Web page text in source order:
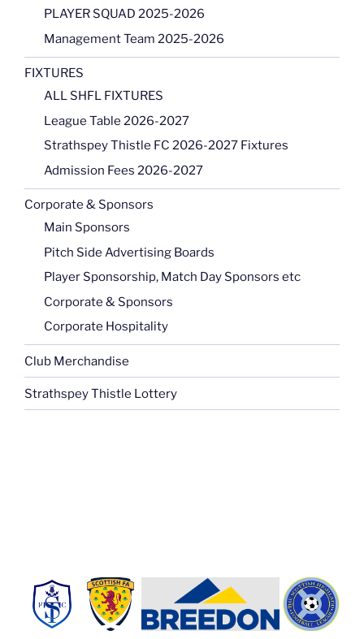
PLAYER SQUAD 2025-2026
Management Team 2025-2026
FIXTURES
ALL SHFL FIXTURES
League Table 2026-2027
Strathspey Thistle FC 2026-2027 Fixtures
Admission Fees 2026-2027
Corporate & Sponsors
Main Sponsors
Pitch Side Advertising Boards
Player Sponsorship, Match Day Sponsors etc
Corporate & Sponsors
Corporate Hospitality
Club Merchandise
Strathspey Thistle Lottery